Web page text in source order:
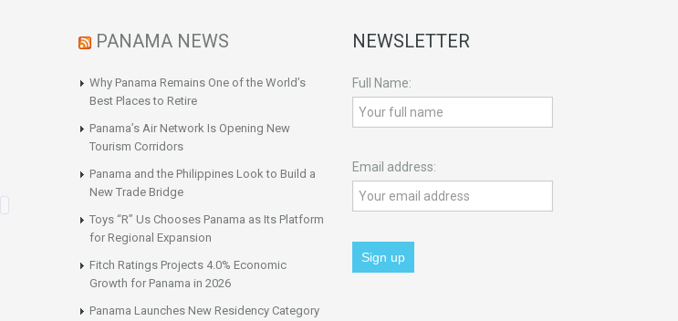
PANAMA NEWS
Why Panama Remains One of the World’s
Best Places to Retire
Panama’s Air Network Is Opening New
Tourism Corridors
Panama and the Philippines Look to Build a
New Trade Bridge
Toys “R” Us Chooses Panama as Its Platform
for Regional Expansion
Fitch Ratings Projects 4.0% Economic
Growth for Panama in 2026
Panama Launches New Residency Category
NEWSLETTER
Full Name:
Email address: